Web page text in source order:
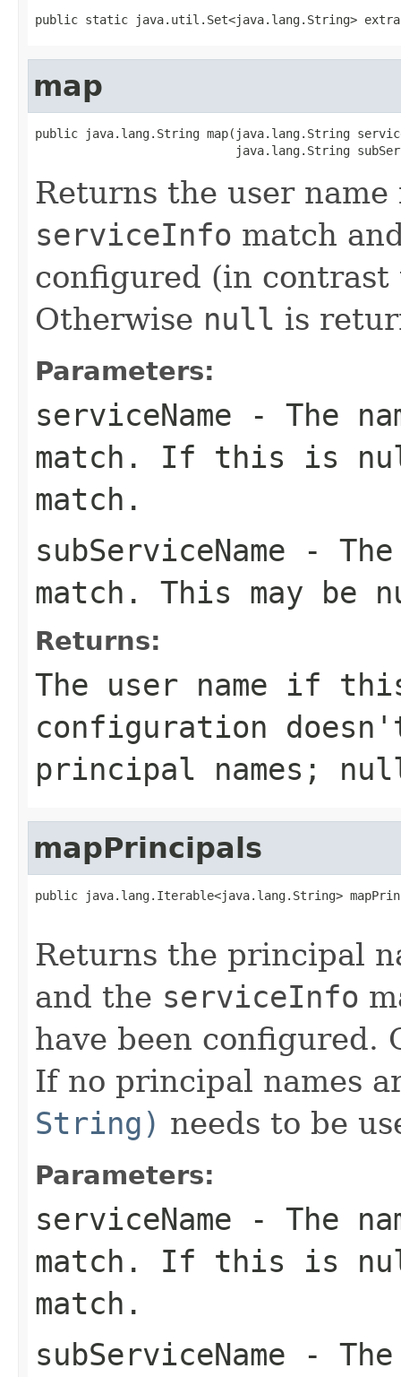
public static java.util.Set<java.lang.String>
map
public java.lang.String map(java.lang.String
java.lang.String
Returns the user
serviceInfo match
configured (in
Otherwise null is
Parameters:
serviceName - The
match. If this is
match.
subServiceName - The
match. This may be
Returns:
The user name if
configuration
principal names;
mapPrincipals
public java.lang.Iterable<java.lang.String>
Returns the principal
and the serviceInfo
have been configured.
If no principal names
String) needs to be
Parameters:
serviceName - The
match. If this is
match.
subServiceName - The